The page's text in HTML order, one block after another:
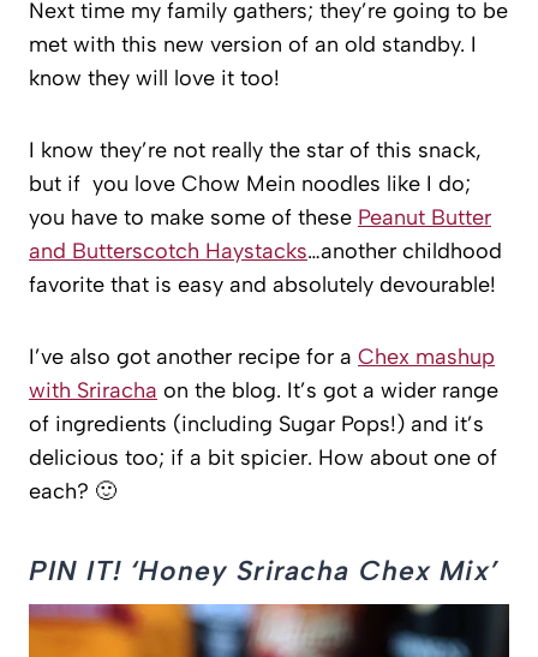
Next time my family gathers; they’re going to be
met with this new version of an old standby. I
know they will love it too!
I know they’re not really the star of this snack,
but if you love Chow Mein noodles like I do;
you have to make some of these Peanut Butter
and Butterscotch Haystacks…another childhood
favorite that is easy and absolutely devourable!
I’ve also got another recipe for a Chex mashup
with Sriracha on the blog. It’s got a wider range
of ingredients (including Sugar Pops!) and it’s
delicious too; if a bit spicier. How about one of
each? 🙂
PIN IT! ‘Honey Sriracha Chex Mix’